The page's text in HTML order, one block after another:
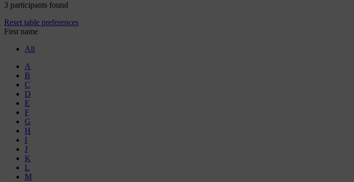
3 participants found
Reset table preferences
First name
All
A
B
C
D
E
F
G
H
I
J
K
L
M